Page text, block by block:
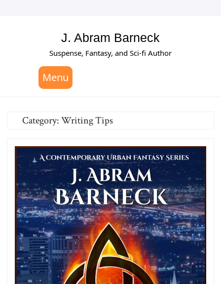
J. Abram Barneck
Suspense, Fantasy, and Sci-fi Author
Menu
Category:Writing Tips